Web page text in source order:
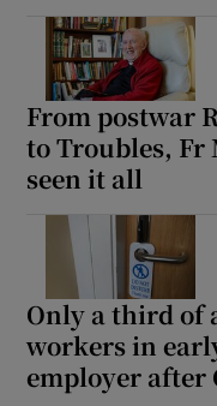
From postwar
to Troubles, Fr
seen it all
Only a third of
workers in
employer after